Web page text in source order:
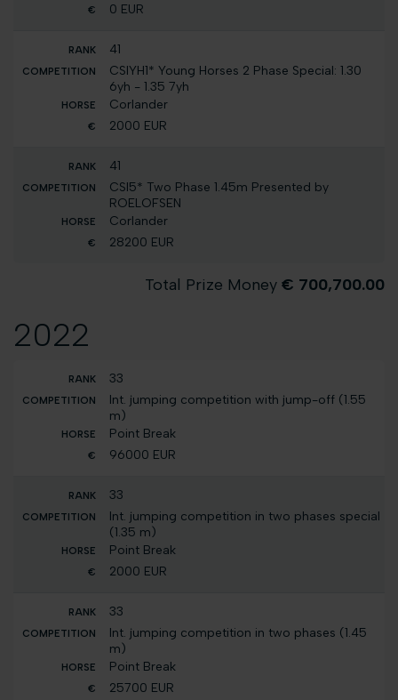
0 EUR
41
CSIYH1* Young Horses 2 Phase Special: 1.30
6yh - 1.35 7yh
Corlander
2000 EUR
41
CSI5* Two Phase 1.45m Presented by
ROELOFSEN
Corlander
28200 EUR
Total Prize Money € 700,700.00
2022
33
Int. jumping competition with jump-off (1.55
m)
Point Break
96000 EUR
33
Int. jumping competition in two phases special
(1.35 m)
Point Break
2000 EUR
33
Int. jumping competition in two phases (1.45
m)
Point Break
25700 EUR